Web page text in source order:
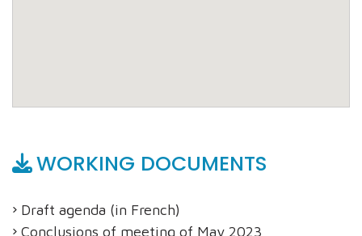
WORKING DOCUMENTS
Draft agenda (in French)
Conclusions of meeting of May 2023